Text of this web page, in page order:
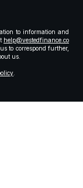
to information and
help@vestedfinance.co
to correspond further,
us.
.